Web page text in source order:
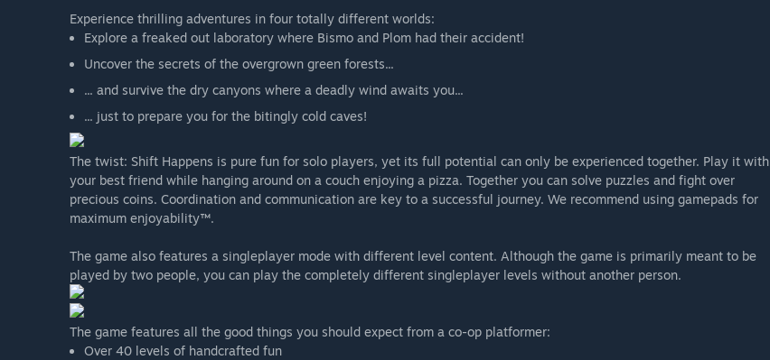
Experience thrilling adventures in four totally different worlds:
Explore a freaked out laboratory where Bismo and Plom had their accident!
Uncover the secrets of the overgrown green forests...
... and survive the dry canyons where a deadly wind awaits you...
... just to prepare you for the bitingly cold caves!
The twist: Shift Happens is pure fun for solo players, yet its full potential can only be experienced together. Play it with
your best friend while hanging around on a couch enjoying a pizza. Together you can solve puzzles and fight over
precious coins. Coordination and communication are key to a successful journey. We recommend using gamepads for
maximum enjoyability™.
The game also features a singleplayer mode with different level content. Although the game is primarily meant to be
played by two people, you can play the completely different singleplayer levels without another person.
The game features all the good things you should expect from a co-op platformer:
Over 40 levels of handcrafted fun